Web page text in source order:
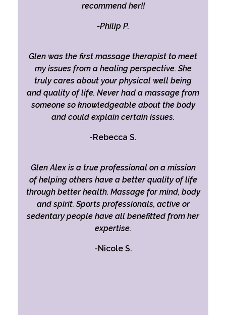
recommend her!!
-Philip P.
Glen was the first massage therapist to meet
my issues from a healing perspective. She
truly cares about your physical well being
and quality of life. Never had a massage from
someone so knowledgeable about the body
and could explain certain issues.
-Rebecca S.
Glen Alex is a true professional on a mission
of helping others have a better quality of life
through better health. Massage for mind, body
and spirit. Sports professionals, active or
sedentary people have all benefitted from her
expertise.
-Nicole S.